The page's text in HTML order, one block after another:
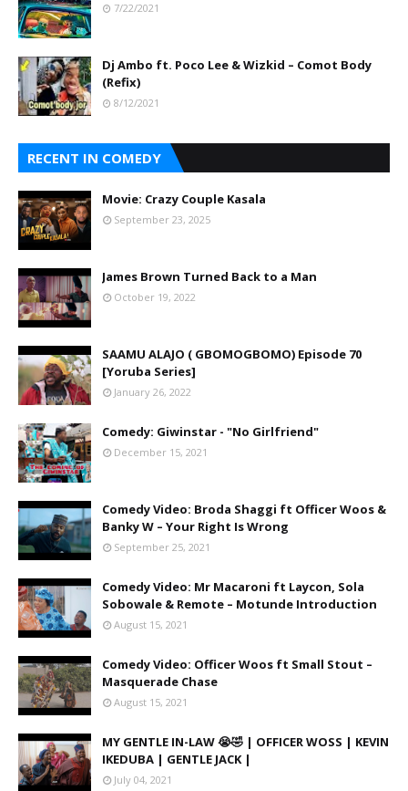
7/22/2021
Dj Ambo ft. Poco Lee & Wizkid – Comot Body
(Refix)
8/12/2021
RECENT IN COMEDY
Movie: Crazy Couple Kasala
September 23, 2025
James Brown Turned Back to a Man
October 19, 2022
SAAMU ALAJO ( GBOMOGBOMO) Episode 70
[Yoruba Series]
January 26, 2022
Comedy: Giwinstar - "No Girlfriend"
December 15, 2021
Comedy Video: Broda Shaggi ft Officer Woos &
Banky W – Your Right Is Wrong
September 25, 2021
Comedy Video: Mr Macaroni ft Laycon, Sola
Sobowale & Remote – Motunde Introduction
August 15, 2021
Comedy Video: Officer Woos ft Small Stout –
Masquerade Chase
August 15, 2021
MY GENTLE IN-LAW 😭🤣 | OFFICER WOSS | KEVIN
IKEDUBA | GENTLE JACK |
July 04, 2021